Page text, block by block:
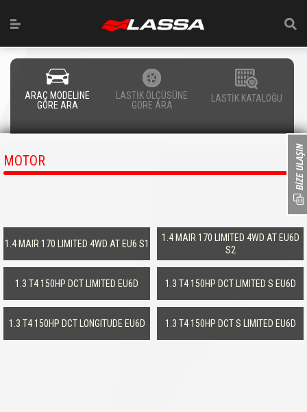
ARAÇ MODELİNE
GÖRE ARA
LASTİK ÖLÇÜSÜNE
GÖRE ARA
LASTİK KATALOĞU
MOTOR
1.4 MAIR 170 LIMITED 4WD AT EU6 S1
1.4 MAIR 170 LIMITED 4WD AT EU6D
S2
1.3 T4 150HP DCT LIMITED EU6D 1.3 T4 150HP DCT LIMITED S EU6D
1.3 T4 150HP DCT LONGITUDE EU6D 1.3 T4 150HP DCT S LIMITED EU6D